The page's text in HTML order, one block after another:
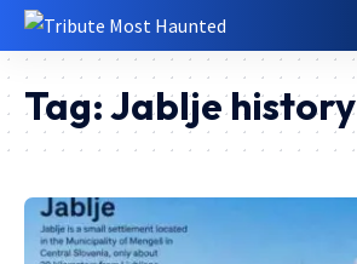
Tag:Jablje history